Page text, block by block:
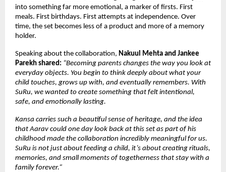
into something far more emotional, a marker of firsts. First
meals. First birthdays. First attempts at independence. Over
time, the set becomes less of a product and more of a memory
holder.
Speaking about the collaboration, Nakuul Mehta and Jankee
Parekh shared: “Becoming parents changes the way you look at
everyday objects. You begin to think deeply about what your
child touches, grows up with, and eventually remembers. With
SuRu, we wanted to create something that felt intentional,
safe, and emotionally lasting.
Kansa carries such a beautiful sense of heritage, and the idea
that Aarav could one day look back at this set as part of his
childhood made the collaboration incredibly meaningful for us.
SuRu is not just about feeding a child, it’s about creating rituals,
memories, and small moments of togetherness that stay with a
family forever.“